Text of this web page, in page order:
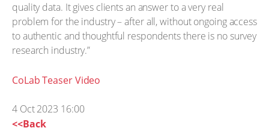
quality data. It gives clients an answer to a very real
problem for the industry – after all, without ongoing access
to authentic and thoughtful respondents there is no survey
research industry.”
CoLab Teaser Video
4 Oct 2023 16:00
<<Back